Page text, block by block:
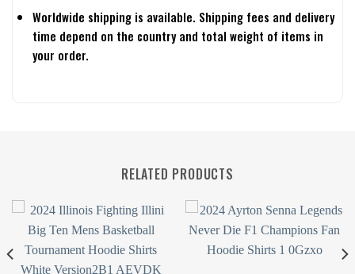
Worldwide shipping is available. Shipping fees and delivery
time depend on the country and total weight of items in
your order.
RELATED PRODUCTS